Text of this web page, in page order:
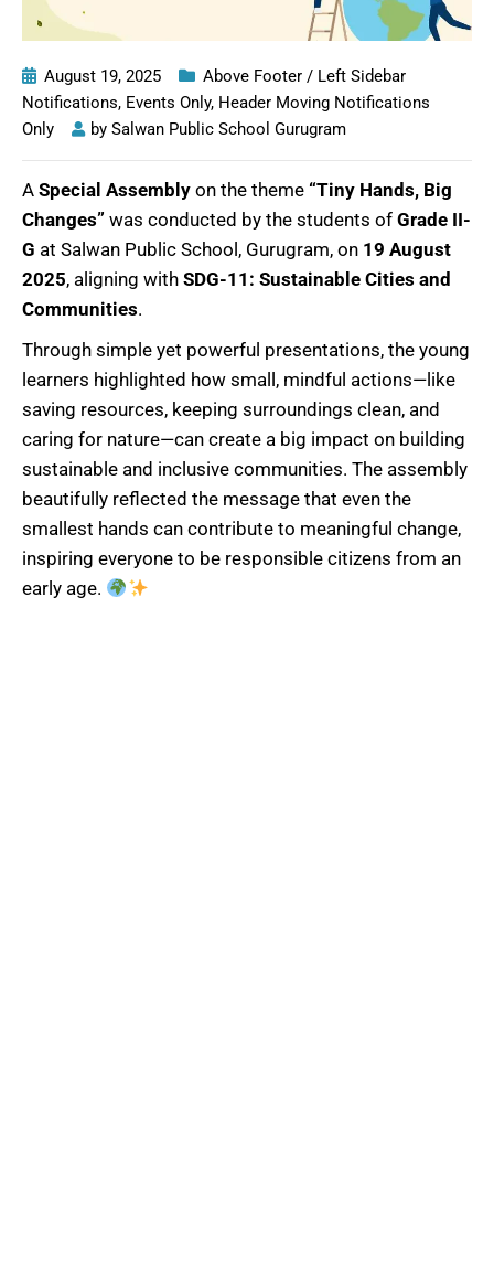
August 19, 2025
Above Footer / Left Sidebar
Notifications, Events Only, Header Moving Notifications
Only
by Salwan Public School Gurugram
A Special Assembly on the theme “Tiny Hands, Big
Changes” was conducted by the students of Grade II-
G at Salwan Public School, Gurugram, on 19 August
2025, aligning with SDG-11: Sustainable Cities and
Communities.
Through simple yet powerful presentations, the young
learners highlighted how small, mindful actions—like
saving resources, keeping surroundings clean, and
caring for nature—can create a big impact on building
sustainable and inclusive communities. The assembly
beautifully reflected the message that even the
smallest hands can contribute to meaningful change,
inspiring everyone to be responsible citizens from an
early age.